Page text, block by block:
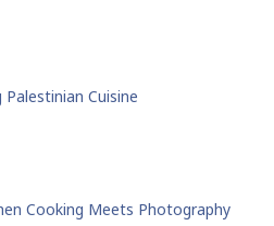
Cuisine
Cooking Meets Photography